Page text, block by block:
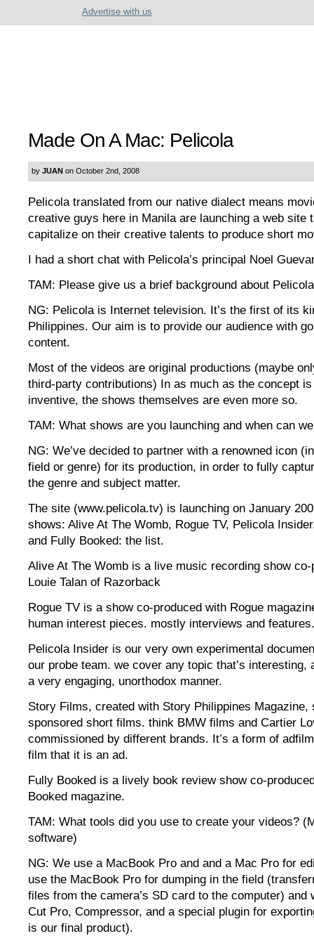
Advertise with us
Made On A Mac: Pelicola
by JUAN on October 2nd, 2008
Pelicola translated from our native dialect means
creative guys here in Manila are launching a web site
capitalize on their creative talents to produce short
I had a short chat with Pelicola’s principal Noel
TAM: Please give us a brief background about Pelicola
NG: Pelicola is Internet television. It’s the first of its
Philippines. Our aim is to provide our audience with
content.
Most of the videos are original productions (maybe
third-party contributions) In as much as the concept
inventive, the shows themselves are even more so.
TAM: What shows are you launching and when can
NG: We’ve decided to partner with a renowned icon
field or genre) for its production, in order to fully
the genre and subject matter.
The site (www.pelicola.tv) is launching on January
shows: Alive At The Womb, Rogue TV, Pelicola
and Fully Booked: the list.
Alive At The Womb is a live music recording show
Louie Talan of Razorback
Rogue TV is a show co-produced with Rogue
human interest pieces. mostly interviews and features.
Pelicola Insider is our very own experimental
our probe team. we cover any topic that’s interesting,
a very engaging, unorthodox manner.
Story Films, created with Story Philippines Magazine,
sponsored short films. think BMW films and Cartier
commissioned by different brands. It’s a form of
film that it is an ad.
Fully Booked is a lively book review show co-
Booked magazine.
TAM: What tools did you use to create your videos?
software)
NG: We use a MacBook Pro and and a Mac Pro for
use the MacBook Pro for dumping in the field
files from the camera’s SD card to the computer) and
Cut Pro, Compressor, and a special plugin for
is our final product).